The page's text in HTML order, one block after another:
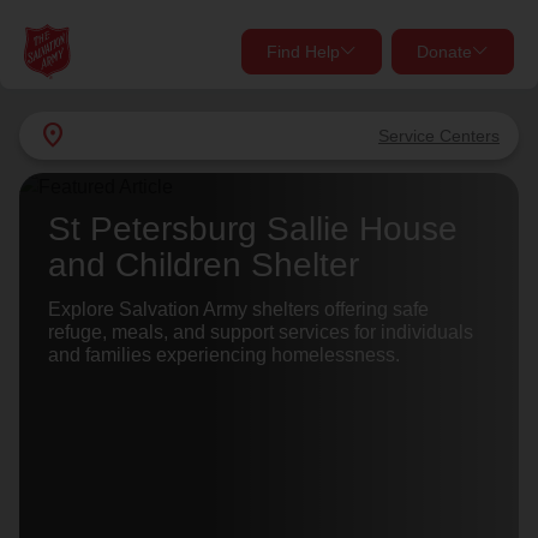
location_on Service Centers
Find Help Donate
close
What services are you looking for?
Services
close
Give Now
Your donation helps spread joy by providing meals,
shelter, and support for your local neighbors in need.
Donate Once
St Petersburg Sallie House
and Children Shelter
Explore Salvation Army shelters offering safe
refuge, meals, and support services for individuals
and families experiencing homelessness.